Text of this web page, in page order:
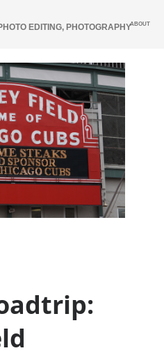
EDITING, PHOTOGRAPHYABOUT